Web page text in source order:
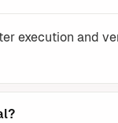
execution and